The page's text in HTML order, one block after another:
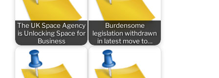
The UK Space Agency
is Unlocking Space for
Business
Burdensome
legislation withdrawn
in latest move to…